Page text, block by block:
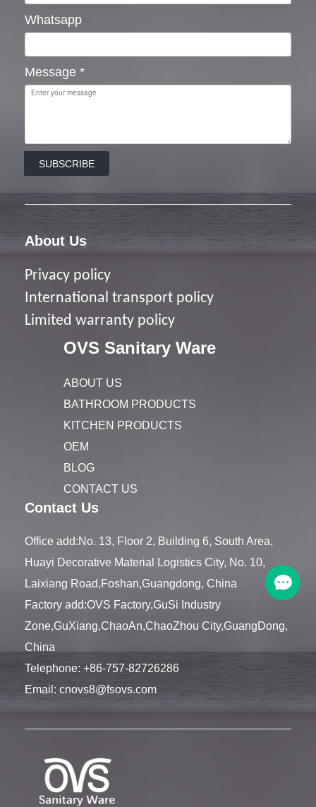
Whatsapp
Message *
SUBSCRIBE
About Us
Privacy policy
International transport policy
Limited warranty policy
OVS Sanitary Ware
ABOUT US
BATHROOM PRODUCTS
KITCHEN PRODUCTS
OEM
BLOG
CONTACT US
Contact Us
Office add:No. 13, Floor 2, Building 6, South Area,
Huayi Decorative Material Logistics City, No. 10,
Laixiang Road,Foshan,Guangdong, China
Factory add:OVS Factory,GuSi Industry
Zone,GuXiang,ChaoAn,ChaoZhou City,GuangDong,
China
Telephone: +86-757-82726286
Email: cnovs8@fsovs.com